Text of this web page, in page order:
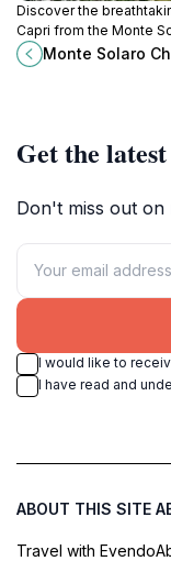
Discover the
Capri from the Monte
Lift, the highest point on
with stunning
Monte Solaro
Get the
Don't miss out on
I would like to
I have read and
ABOUT THIS SITE
Travel with Evendo